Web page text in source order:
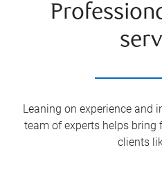
Leaning on experience and
team of experts helps
clients